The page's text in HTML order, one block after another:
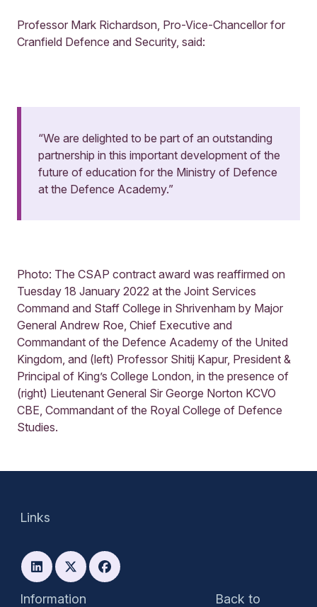
Professor Mark Richardson, Pro-Vice-Chancellor for
Cranfield Defence and Security, said:
“We are delighted to be part of an outstanding
partnership in this important development of the
future of education for the Ministry of Defence
at the Defence Academy.”
Photo: The CSAP contract award was reaffirmed on
Tuesday 18 January 2022 at the Joint Services
Command and Staff College in Shrivenham by Major
General Andrew Roe, Chief Executive and
Commandant of the Defence Academy of the United
Kingdom, and (left) Professor Shitij Kapur, President &
Principal of King’s College London, in the presence of
(right) Lieutenant General Sir George Norton KCVO
CBE, Commandant of the Royal College of Defence
Studies.
Information
Back to
Links